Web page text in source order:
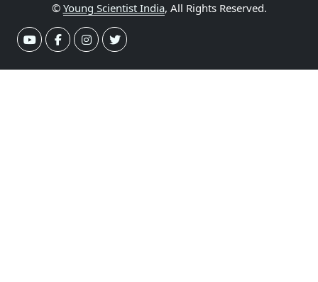
© Young Scientist India, All Rights Reserved.